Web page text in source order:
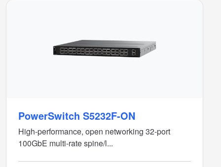
PowerSwitch S5232F-ON
High-performance, open networking 32-port
100GbE multi-rate spine/l...